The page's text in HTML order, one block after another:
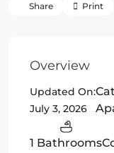
Share Print
Overview
Updated On:
July 3, 2026
1 Bathrooms